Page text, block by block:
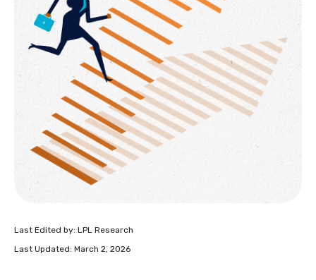
Last Edited by: LPL Research
Last Updated: March 2, 2026